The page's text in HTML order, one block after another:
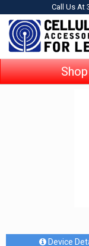
Call Us At
Device